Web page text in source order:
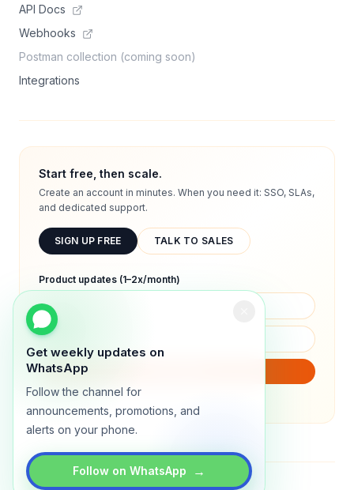
Get weekly updates on
WhatsApp
Follow the channel for
announcements, promotions, and
alerts on your phone.
Follow on WhatsApp →
API Docs
Webhooks
Postman collection (coming soon)
Integrations
Start free, then scale.
Create an account in minutes. When you need it: SSO, SLAs,
and dedicated support.
SIGN UP FREE TALK TO SALES
Product updates (1–2x/month)
We will only send product updates (1–2x/month).